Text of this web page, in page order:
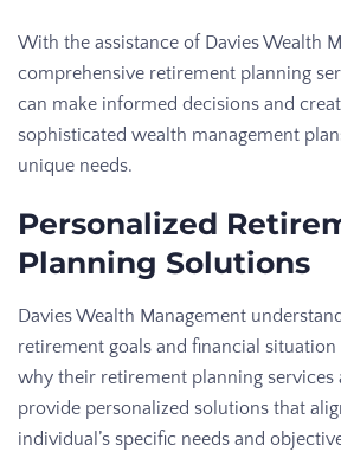
With the assistance of Davies Wealth
comprehensive retirement planning
can make informed decisions and
sophisticated wealth management
unique needs.
Personalized
Planning Solutions
Davies Wealth Management
retirement goals and financial situation
why their retirement planning services
provide personalized solutions that
individual’s specific needs and